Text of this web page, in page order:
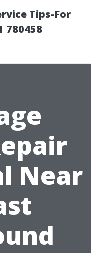
Tips-For
780458
Near